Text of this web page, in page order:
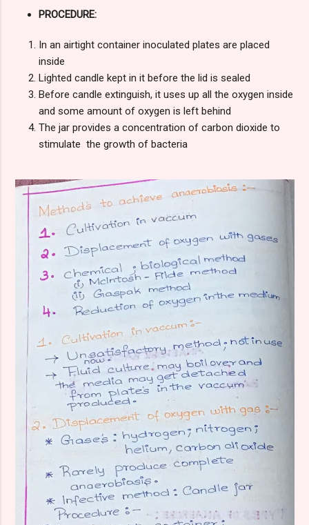
PROCEDURE:
In an airtight container inoculated plates are placed
inside
Lighted candle kept in it before the lid is sealed
Before candle extinguish, it uses up all the oxygen inside
and some amount of oxygen is left behind
The jar provides a concentration of carbon dioxide to
stimulate the growth of bacteria